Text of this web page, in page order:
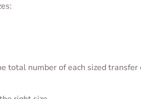
total number of each sized